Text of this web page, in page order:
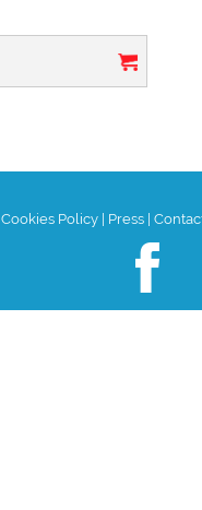
Cookies Policy | Press |